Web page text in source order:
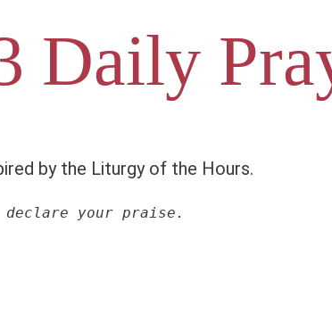
Daily
by the Liturgy of the Hours.
declare your praise.